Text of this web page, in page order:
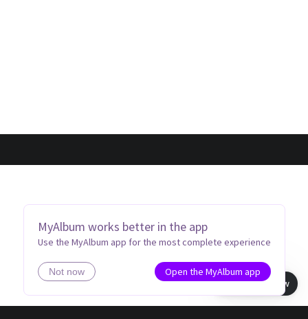
MyAlbum works better in the app
Use the MyAlbum app for the most complete experience
Not now
Open the MyAlbum app
Book view